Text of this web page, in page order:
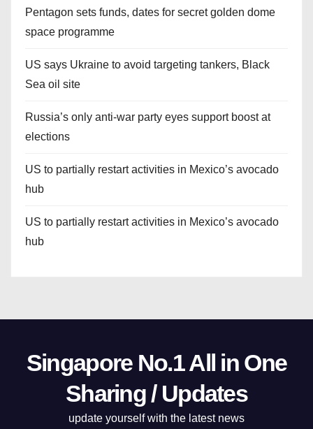
Pentagon sets funds, dates for secret golden dome
space programme
US says Ukraine to avoid targeting tankers, Black
Sea oil site
Russia’s only anti-war party eyes support boost at
elections
US to partially restart activities in Mexico’s avocado
hub
US to partially restart activities in Mexico’s avocado
hub
Singapore No.1 All in One
Sharing / Updates
update yourself with the latest news